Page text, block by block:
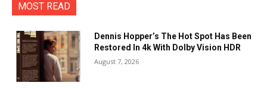
MOST READ
Dennis Hopper’s The Hot Spot Has Been
Restored In 4k With Dolby Vision HDR
August 7, 2026